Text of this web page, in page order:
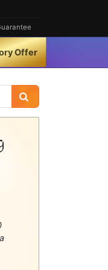
Offer